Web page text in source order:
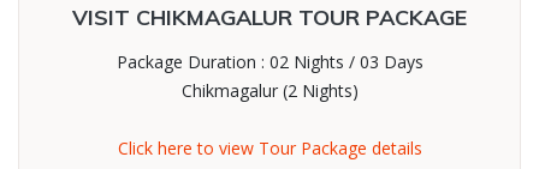
VISIT CHIKMAGALUR TOUR PACKAGE
Package Duration : 02 Nights / 03 Days
Chikmagalur (2 Nights)
Click here to view Tour Package details